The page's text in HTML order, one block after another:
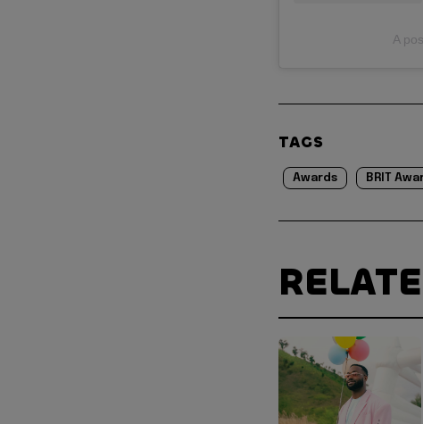
A
TAGS
Awards BRIT